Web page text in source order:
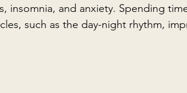
insomnia, and anxiety. Spending
such as the day-night rhythm,